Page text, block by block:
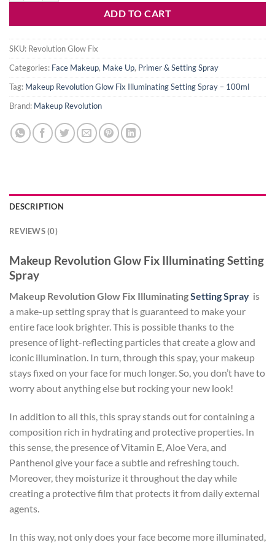
ADD TO CART
SKU: Revolution Glow Fix
Categories: Face Makeup, Make Up, Primer & Setting Spray
Tag: Makeup Revolution Glow Fix Illuminating Setting Spray – 100ml
Brand: Makeup Revolution
DESCRIPTION
REVIEWS (0)
Makeup Revolution Glow Fix Illuminating Setting
Spray
Makeup Revolution Glow Fix IlluminatingSetting Spray is
a make-up setting spray that is guaranteed to make your
entire face look brighter. This is possible thanks to the
presence of light-reflecting particles that create a glow and
iconic illumination. In turn, through this spay, your makeup
stays fixed on your face for much longer. So, you don’t have to
worry about anything else but rocking your new look!
In addition to all this, this spray stands out for containing a
composition rich in hydrating and protective properties. In
this sense, the presence of Vitamin E, Aloe Vera, and
Panthenol give your face a subtle and refreshing touch.
Moreover, they moisturize it throughout the day while
creating a protective film that protects it from daily external
agents.
In this way, not only does your face become more illuminated,